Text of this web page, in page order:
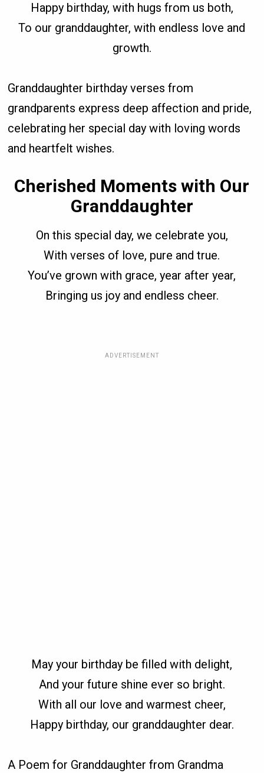
Happy birthday, with hugs from us both,
To our granddaughter, with endless love and
growth.
Granddaughter birthday verses from
grandparents express deep affection and pride,
celebrating her special day with loving words
and heartfelt wishes.
Cherished Moments with Our
Granddaughter
On this special day, we celebrate you,
With verses of love, pure and true.
You’ve grown with grace, year after year,
Bringing us joy and endless cheer.
ADVERTISEMENT
May your birthday be filled with delight,
And your future shine ever so bright.
With all our love and warmest cheer,
Happy birthday, our granddaughter dear.
A Poem for Granddaughter from Grandma